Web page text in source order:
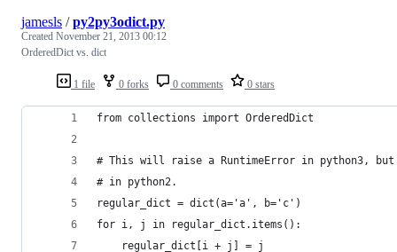
1 file 0 forks 0 comments 0 stars
jamesls /py2py3odict.py
Created November 21, 2013 00:12
OrderedDict vs. dict
from collections import OrderedDict
# This will raise a RuntimeError in python3,
# in python2.
regular_dict = dict(a='a', b='c')
for i, j in regular_dict.items():
    regular_dict[i + j] = j